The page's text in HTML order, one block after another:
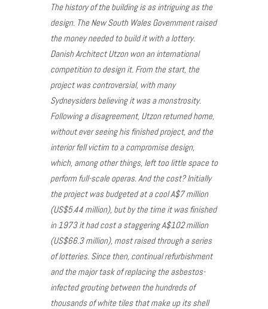
The history of the building is as intriguing as the
design. The New South Wales Government raised
the money needed to build it with a lottery.
Danish Architect Utzon won an international
competition to design it. From the start, the
project was controversial, with many
Sydneysiders believing it was a monstrosity.
Following a disagreement, Utzon returned home,
without ever seeing his finished project, and the
interior fell victim to a compromise design,
which, among other things, left too little space to
perform full-scale operas. And the cost? Initially
the project was budgeted at a cool A$7 million
(US$5.44 million), but by the time it was finished
in 1973 it had cost a staggering A$102 million
(US$66.3 million), most raised through a series
of lotteries. Since then, continual refurbishment
and the major task of replacing the asbestos-
infected grouting between the hundreds of
thousands of white tiles that make up its shell